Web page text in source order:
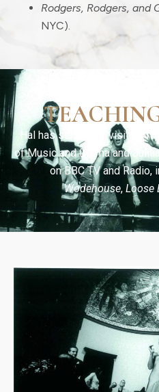
Rodgers, Rodgers, and
NYC).
Hal has served as visiting
of Music and Drama and
on BBC TV and Radio,
Wodehouse, Loose